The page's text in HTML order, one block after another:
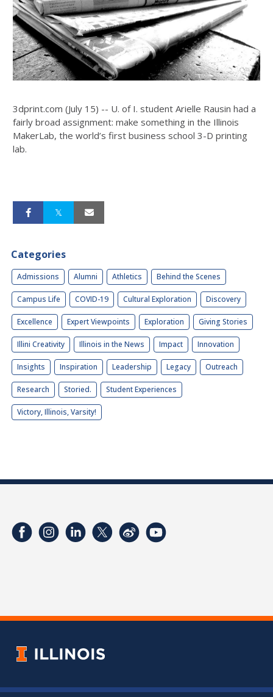
3dprint.com (July 15) -- U. of I. student Arielle Rausin had a
fairly broad assignment: make something in the Illinois
MakerLab, the world’s first business school 3-D printing
lab.
Categories
Admissions Alumni Athletics Behind the Scenes
Campus Life COVID-19 Cultural Exploration Discovery
Excellence Expert Viewpoints Exploration Giving Stories
Illini Creativity Illinois in the News Impact Innovation
Insights Inspiration Leadership Legacy Outreach
Research Storied. Student Experiences
Victory, Illinois, Varsity!